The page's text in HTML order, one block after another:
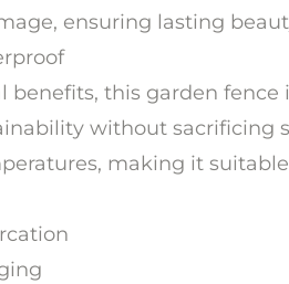
ensuring lasting
benefits, this garden
without sacrificing
making it